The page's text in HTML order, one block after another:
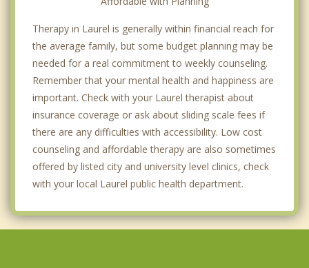
Therapy in Laurel is generally within financial reach for
the average family, but some budget planning may be
needed for a real commitment to weekly counseling.
Remember that your mental health and happiness are
important. Check with your Laurel therapist about
insurance coverage or ask about sliding scale fees if
there are any difficulties with accessibility. Low cost
counseling and affordable therapy are also sometimes
offered by listed city and university level clinics, check
with your local Laurel public health department.